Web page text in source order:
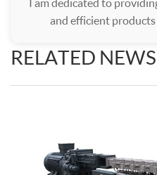
and efficient
RELATED NEWS